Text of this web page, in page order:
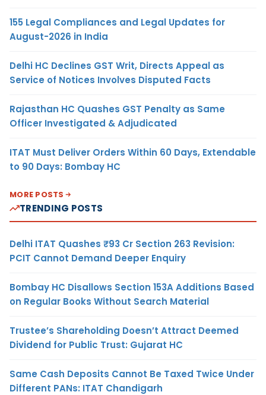
155 Legal Compliances and Legal Updates for
August-2026 in India
Delhi HC Declines GST Writ, Directs Appeal as
Service of Notices Involves Disputed Facts
Rajasthan HC Quashes GST Penalty as Same
Officer Investigated & Adjudicated
ITAT Must Deliver Orders Within 60 Days, Extendable
to 90 Days: Bombay HC
MORE POSTS
TRENDING POSTS
Delhi ITAT Quashes ₹93 Cr Section 263 Revision:
PCIT Cannot Demand Deeper Enquiry
Bombay HC Disallows Section 153A Additions Based
on Regular Books Without Search Material
Trustee’s Shareholding Doesn’t Attract Deemed
Dividend for Public Trust: Gujarat HC
Same Cash Deposits Cannot Be Taxed Twice Under
Different PANs: ITAT Chandigarh